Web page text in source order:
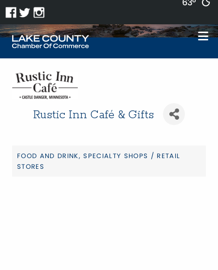
Rustic Inn Café & Gifts
Categories
FOOD AND DRINK SPECIALTY SHOPS / RETAIL
STORES